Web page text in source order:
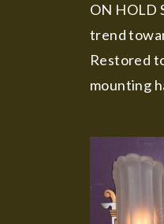
ON HOLD
trend
Restored
mounting